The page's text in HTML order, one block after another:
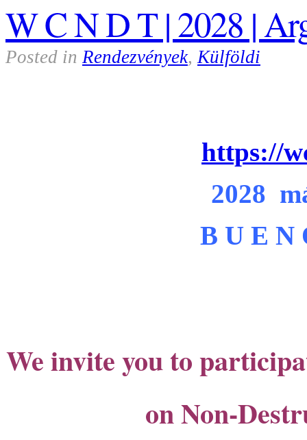
W C N D T | 2028 |
Posted in Rendezvények,Külföldi
https://
2028
B U E N
We invite you to
on Non-